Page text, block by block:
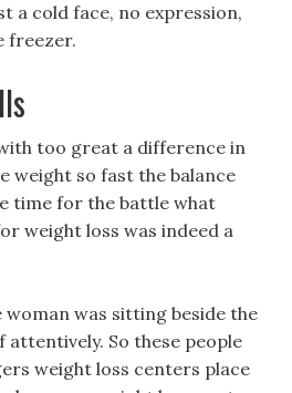
a cold face, no expression,
freezer.
too great a difference in
weight so fast the balance
time for the battle what
weight loss was indeed a
was sitting beside the
attentively. So these people
weight loss centers place